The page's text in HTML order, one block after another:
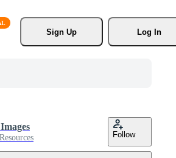
Sign Up
Log In
Follow